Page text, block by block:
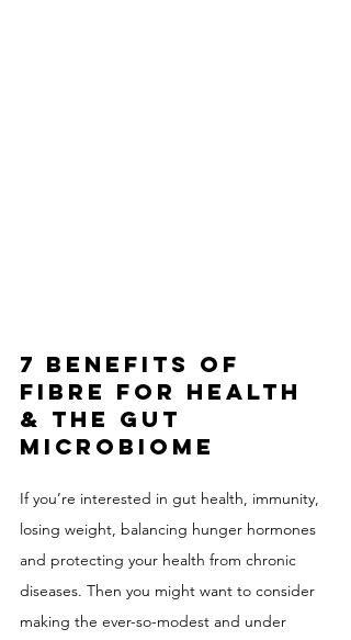
7 BENEFITS OF
FIBRE FOR HEALTH
& THE GUT
MICROBIOME
If you’re interested in gut health, immunity,
losing weight, balancing hunger hormones
and protecting your health from chronic
diseases. Then you might want to consider
making the ever-so-modest and under